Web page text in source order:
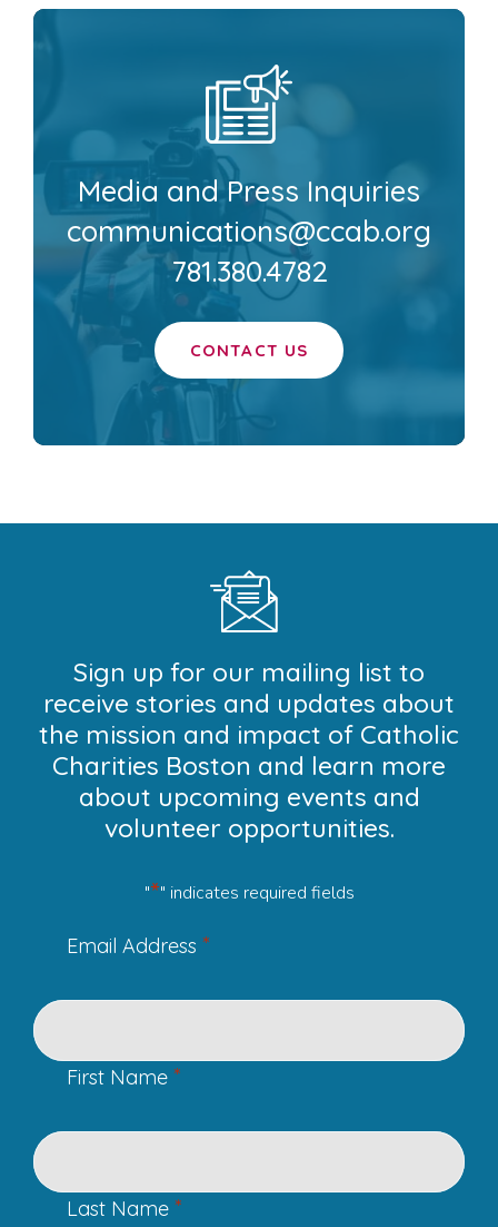
Media and Press Inquiries
communications@ccab.org
781.380.4782
CONTACT US
Sign up for our mailing list to
receive stories and updates about
the mission and impact of Catholic
Charities Boston and learn more
about upcoming events and
volunteer opportunities.
"*" indicates required fields
Email Address *
First Name *
Last Name *